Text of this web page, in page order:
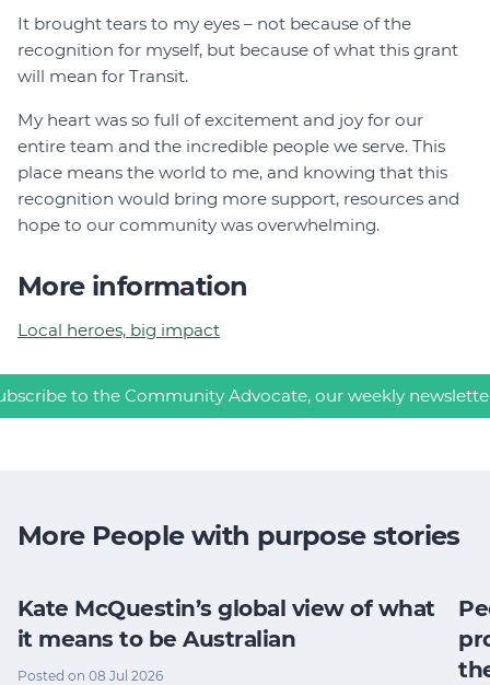
It brought tears to my eyes – not because of the
recognition for myself, but because of what this grant
will mean for Transit.
My heart was so full of excitement and joy for our
entire team and the incredible people we serve. This
place means the world to me, and knowing that this
recognition would bring more support, resources and
hope to our community was overwhelming.
More information
Local heroes, big impact
to the Community Advocate, our weekly
More People with purpose stories
Kate McQuestin’s global view of what
it means to be Australian
Posted on 08 Jul 2026